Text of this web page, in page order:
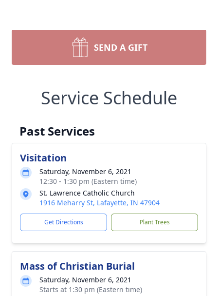
SEND A GIFT
Service Schedule
Past Services
Visitation
Saturday, November 6, 2021
12:30 - 1:30 pm (Eastern time)
St. Lawrence Catholic Church
1916 Meharry St, Lafayette, IN 47904
Get Directions Plant Trees
Mass of Christian Burial
Saturday, November 6, 2021
Starts at 1:30 pm (Eastern time)